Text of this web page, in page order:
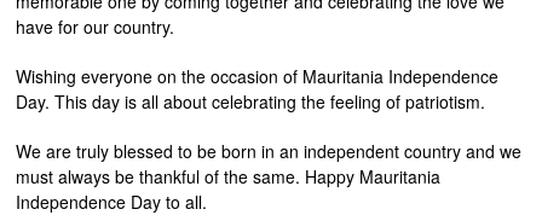
have for our country.
Wishing everyone on the occasion of Mauritania Independence
Day. This day is all about celebrating the feeling of patriotism.
We are truly blessed to be born in an independent country and we
must always be thankful of the same. Happy Mauritania
Independence Day to all.